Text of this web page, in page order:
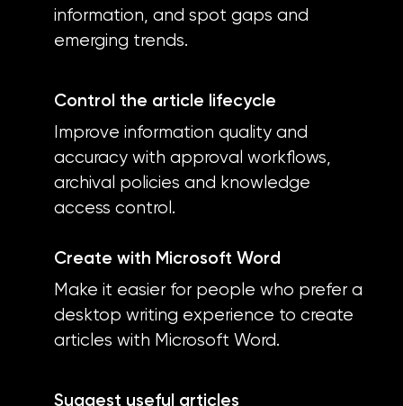
information, and spot gaps and
emerging trends.
Control the article lifecycle
Improve information quality and
accuracy with approval workflows,
archival policies and knowledge
access control.
Create with Microsoft Word
Make it easier for people who prefer a
desktop writing experience to create
articles with Microsoft Word.
Suggest useful articles